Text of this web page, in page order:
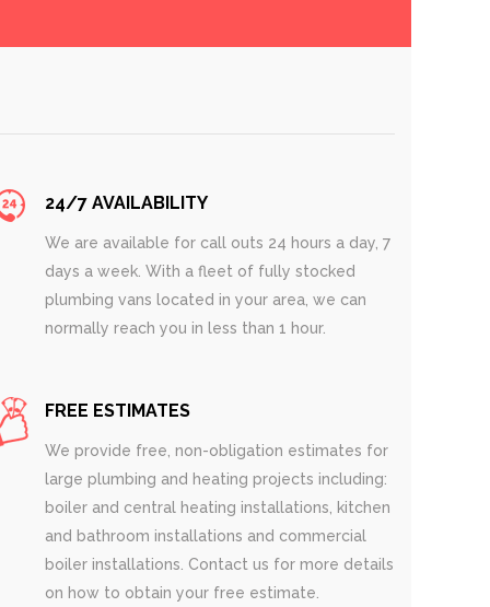
24/7 AVAILABILITY
We are available for call outs 24 hours a day, 7
days a week. With a fleet of fully stocked
plumbing vans located in your area, we can
normally reach you in less than 1 hour.
FREE ESTIMATES
We provide free, non-obligation estimates for
large plumbing and heating projects including:
boiler and central heating installations, kitchen
and bathroom installations and commercial
boiler installations. Contact us for more details
on how to obtain your free estimate.